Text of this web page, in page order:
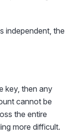
independent, the
key, then any
cannot be
the entire
more difficult.